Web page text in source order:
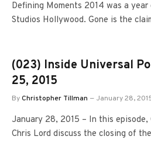
Defining Moments 2014 was a
Studios Hollywood. Gone is the
(023) Inside Universal
25, 2015
ByChristopher Tillman January 28,
January 28, 2015 – In this episode,
Chris Lord discuss the closing of